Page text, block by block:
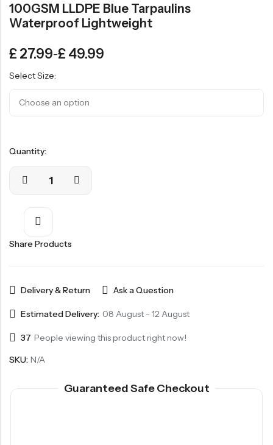
100GSM LLDPE Blue Tarpaulins
Waterproof Lightweight
£27.99–£49.99
Select Size:
Quantity:
Share Products
Delivery & Return Ask a Question
Estimated Delivery: 08 August - 12 August
37 People viewing this product right now!
SKU: N/A
Guaranteed Safe Checkout